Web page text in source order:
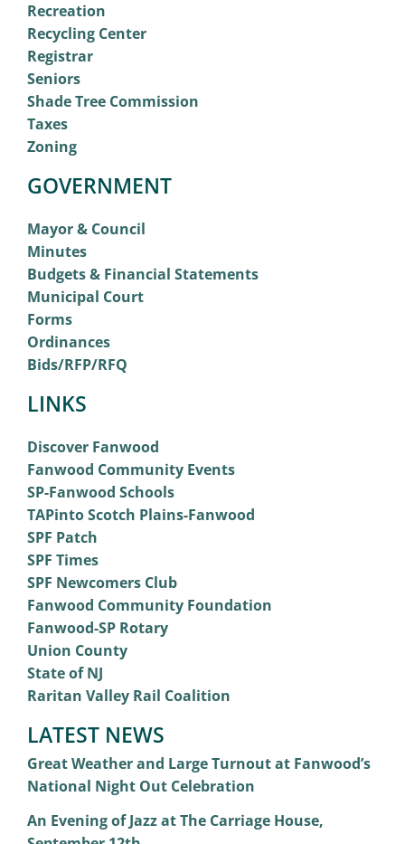
Recreation
Recycling Center
Registrar
Seniors
Shade Tree Commission
Taxes
Zoning
GOVERNMENT
Mayor & Council
Minutes
Budgets & Financial Statements
Municipal Court
Forms
Ordinances
Bids/RFP/RFQ
LINKS
Discover Fanwood
Fanwood Community Events
SP-Fanwood Schools
TAPinto Scotch Plains-Fanwood
SPF Patch
SPF Times
SPF Newcomers Club
Fanwood Community Foundation
Fanwood-SP Rotary
Union County
State of NJ
Raritan Valley Rail Coalition
LATEST NEWS
Great Weather and Large Turnout at Fanwood’s
National Night Out Celebration
An Evening of Jazz at The Carriage House,